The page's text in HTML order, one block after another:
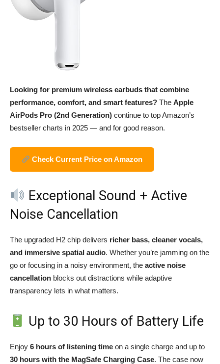
Looking for premium wireless earbuds that combine
performance, comfort, and smart features? The Apple
AirPods Pro (2nd Generation) continue to top Amazon’s
bestseller charts in 2025 — and for good reason.
Check Current Price on Amazon
Exceptional Sound + Active
Noise Cancellation
The upgraded H2 chip delivers richer bass, cleaner vocals,
and immersive spatial audio. Whether you’re jamming on the
go or focusing in a noisy environment, the active noise
cancellation blocks out distractions while adaptive
transparency lets in what matters.
Up to 30 Hours of Battery Life
Enjoy 6 hours of listening time on a single charge and up to
30 hours with the MagSafe Charging Case. The case now